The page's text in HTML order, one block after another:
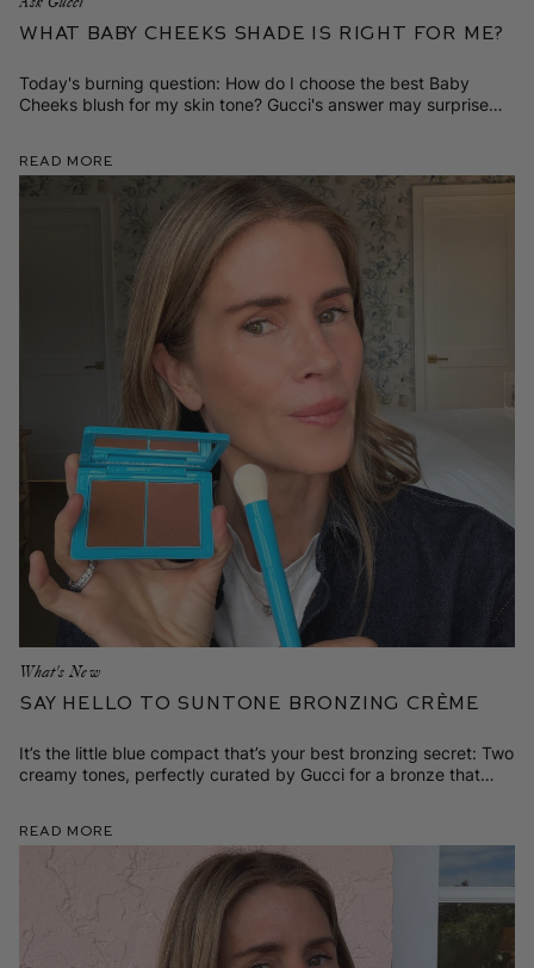
What Baby Cheeks Shade is Right for Me?
Today's burning question: How do I choose the best Baby
Cheeks blush for my skin tone? Gucci's answer may surprise
Read More
What's New
Say Hello to SunTone Bronzing Crème
It’s the little blue compact that’s your best bronzing secret: Two
creamy tones, perfectly curated by Gucci for a bronze that
Read More